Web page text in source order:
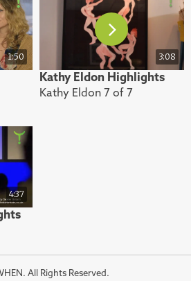
1:50 3:08
Kathy Eldon Highlights
Kathy Eldon 7 of 7
4:37
All Rights Reserved.